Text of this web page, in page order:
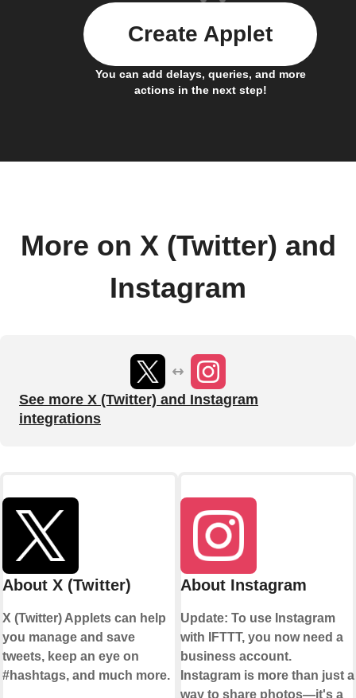
You can add delays, queries, and more
actions in the next step!
Create Applet
More on X (Twitter) and
Instagram
See more X (Twitter) and Instagram
integrations
About X (Twitter)
X (Twitter) Applets can help
you manage and save
tweets, keep an eye on
#hashtags, and much more.
About Instagram
Update: To use Instagram
with IFTTT, you now need a
business account.
Instagram is more than just a
way to share photos—it's a